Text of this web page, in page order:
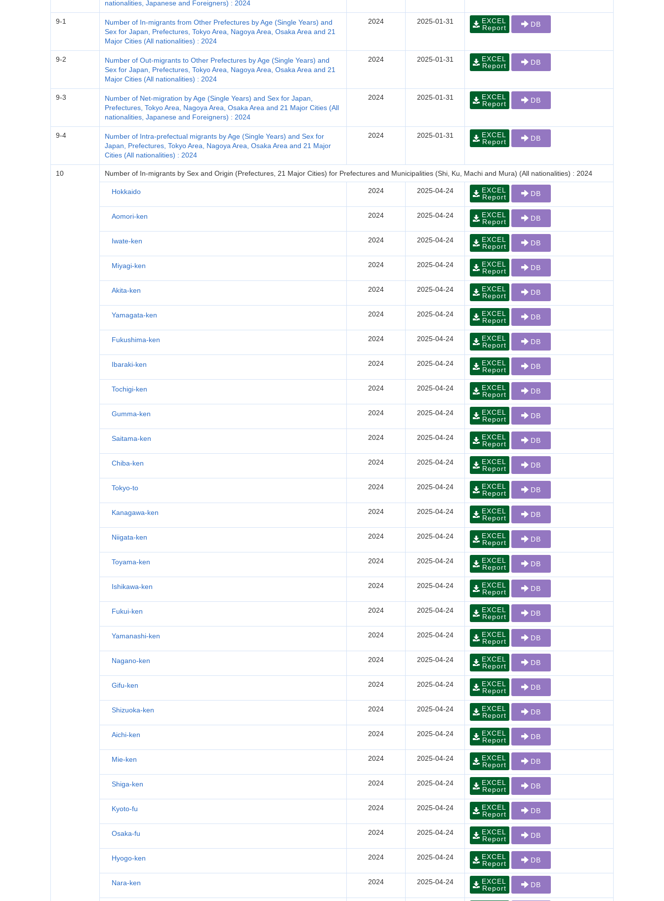
nationalities, Japanese and Foreigners) : 2024
9-1
Number of In-migrants from Other Prefectures by Age (Single Years) and
Sex for Japan, Prefectures, Tokyo Area, Nagoya Area, Osaka Area and 21
Major Cities (All nationalities) : 2024
2024 2025-01-31
EXCEL
Report
DB
9-2
Number of Out-migrants to Other Prefectures by Age (Single Years) and
Sex for Japan, Prefectures, Tokyo Area, Nagoya Area, Osaka Area and 21
Major Cities (All nationalities) : 2024
2024 2025-01-31
EXCEL
Report
DB
9-3
Number of Net-migration by Age (Single Years) and Sex for Japan,
Prefectures, Tokyo Area, Nagoya Area, Osaka Area and 21 Major Cities (All
nationalities, Japanese and Foreigners) : 2024
2024 2025-01-31
EXCEL
Report
DB
9-4
Number of Intra-prefectual migrants by Age (Single Years) and Sex for
Japan, Prefectures, Tokyo Area, Nagoya Area, Osaka Area and 21 Major
Cities (All nationalities) : 2024
2024 2025-01-31
EXCEL
Report
DB
10 Number of In-migrants by Sex and Origin (Prefectures, 21 Major Cities) for Prefectures and Municipalities (Shi, Ku, Machi and Mura) (All nationalities) : 2024
Hokkaido 2024 2025-04-24
EXCEL
Report
DB
Aomori-ken 2024 2025-04-24
EXCEL
Report
DB
Iwate-ken 2024 2025-04-24
EXCEL
Report
DB
Miyagi-ken 2024 2025-04-24
EXCEL
Report
DB
Akita-ken 2024 2025-04-24
EXCEL
Report
DB
Yamagata-ken 2024 2025-04-24
EXCEL
Report
DB
Fukushima-ken 2024 2025-04-24
EXCEL
Report
DB
Ibaraki-ken 2024 2025-04-24
EXCEL
Report
DB
Tochigi-ken 2024 2025-04-24
EXCEL
Report
DB
Gumma-ken 2024 2025-04-24
EXCEL
Report
DB
Saitama-ken 2024 2025-04-24
EXCEL
Report
DB
Chiba-ken 2024 2025-04-24
EXCEL
Report
DB
Tokyo-to 2024 2025-04-24
EXCEL
Report
DB
Kanagawa-ken 2024 2025-04-24
EXCEL
Report
DB
Niigata-ken 2024 2025-04-24
EXCEL
Report
DB
Toyama-ken 2024 2025-04-24
EXCEL
Report
DB
Ishikawa-ken 2024 2025-04-24
EXCEL
Report
DB
Fukui-ken 2024 2025-04-24
EXCEL
Report
DB
Yamanashi-ken 2024 2025-04-24
EXCEL
Report
DB
Nagano-ken 2024 2025-04-24
EXCEL
Report
DB
Gifu-ken 2024 2025-04-24
EXCEL
Report
DB
Shizuoka-ken 2024 2025-04-24
EXCEL
Report
DB
Aichi-ken 2024 2025-04-24
EXCEL
Report
DB
Mie-ken 2024 2025-04-24
EXCEL
Report
DB
Shiga-ken 2024 2025-04-24
EXCEL
Report
DB
Kyoto-fu 2024 2025-04-24
EXCEL
Report
DB
Osaka-fu 2024 2025-04-24
EXCEL
Report
DB
Hyogo-ken 2024 2025-04-24
EXCEL
Report
DB
Nara-ken 2024 2025-04-24
EXCEL
Report
DB